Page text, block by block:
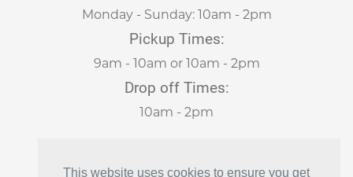
Monday - Sunday: 10am - 2pm
Pickup Times:
9am - 10am or 10am - 2pm
Drop off Times:
10am - 2pm
This website uses cookies to ensure you get